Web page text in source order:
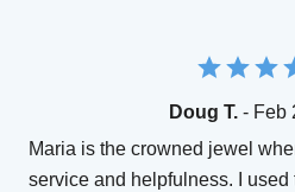
Doug T.- Feb
Maria is the crowned jewel
service and helpfulness. I used